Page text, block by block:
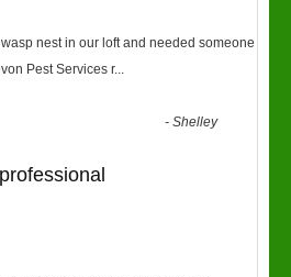
nest in our loft and needed someone
Pest Services r...
-Shelley